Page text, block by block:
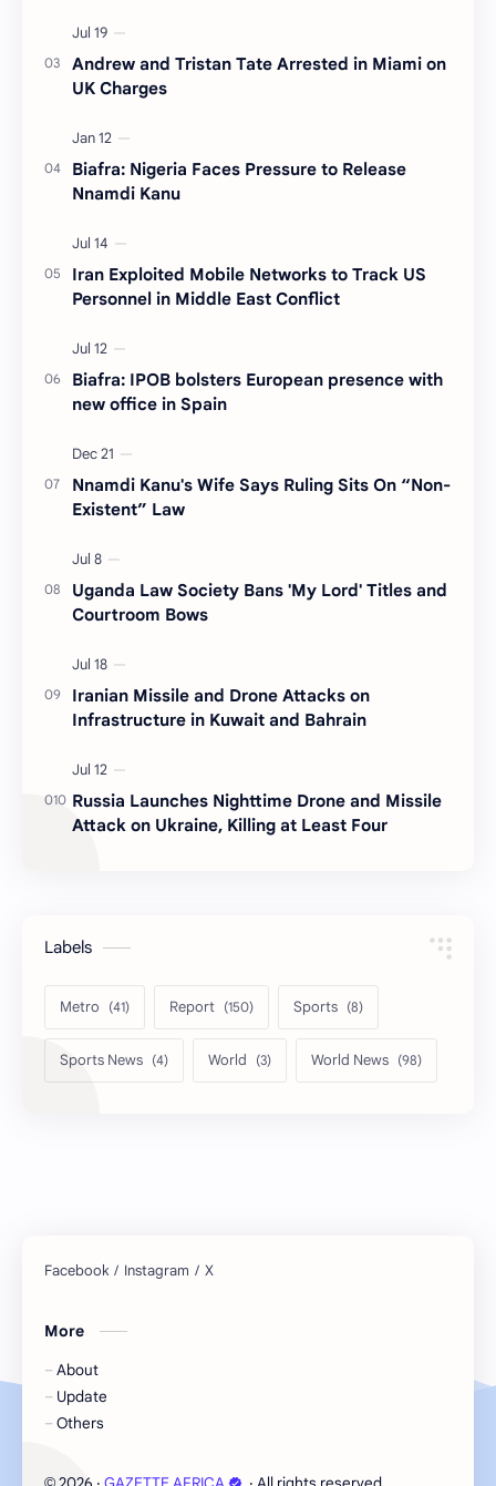
Andrew and Tristan Tate Arrested in Miami on
UK Charges
Biafra: Nigeria Faces Pressure to Release
Nnamdi Kanu
Iran Exploited Mobile Networks to Track US
Personnel in Middle East Conflict
Biafra: IPOB bolsters European presence with
new office in Spain
Nnamdi Kanu's Wife Says Ruling Sits On “Non-
Existent” Law
Uganda Law Society Bans 'My Lord' Titles and
Courtroom Bows
Iranian Missile and Drone Attacks on
Infrastructure in Kuwait and Bahrain
Russia Launches Nighttime Drone and Missile
Attack on Ukraine, Killing at Least Four
Labels
Metro Report Sports
Sports News World World News
More
About
Update
Others